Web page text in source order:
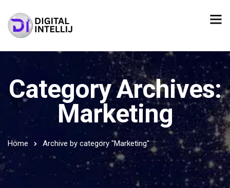
Category Archives:
Marketing
Home Archive by category "Marketing"